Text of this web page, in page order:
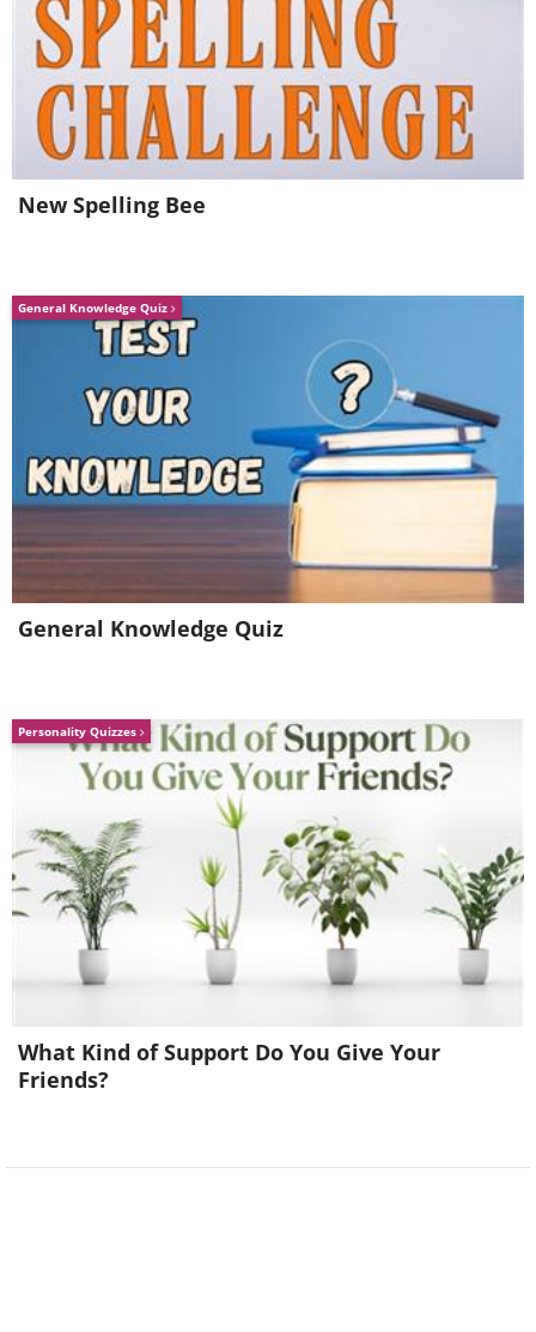
5. Well, I never knew that was
humanly possible!
6. Are you sure?
New Spelling Bee
General Knowledge Quiz
General Knowledge Quiz
Personality Quizzes
What Kind of Support Do You Give Your
Friends?